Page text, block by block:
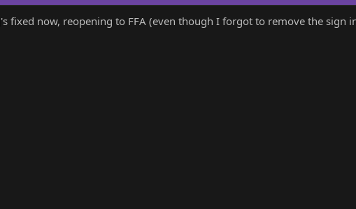
fixed now, reopening to FFA (even though I forgot to remove the sign